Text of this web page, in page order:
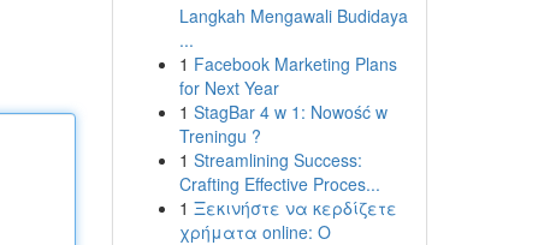
Langkah Mengawali Budidaya
...
1 Facebook Marketing Plans
for Next Year
1 StagBar 4 w 1: Nowość w
Treningu ?
1 Streamlining Success:
Crafting Effective Proces...
1 Ξεκινήστε να κερδίζετε
χρήματα online: Ο